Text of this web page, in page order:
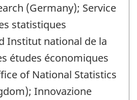
(Germany); Service
statistiques
Institut national de la
études économiques
of National Statistics
Innovazione